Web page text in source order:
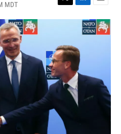
MDT
T
w
t
e
r
L
i
e
d
n
E
m
a
i